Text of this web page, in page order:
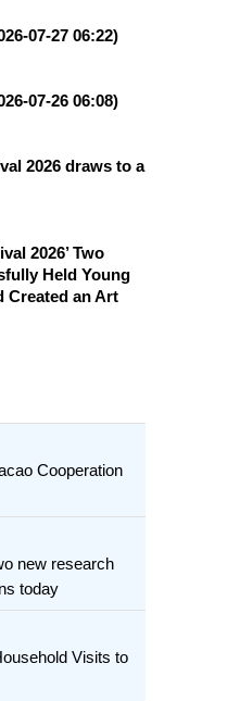
07-27 06:22)
07-26 06:08)
2026 draws to a
2026’ Two
Held Young
Created an Art
Cooperation
new research
today
Visits to